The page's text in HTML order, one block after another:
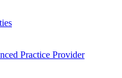
Practice Provider